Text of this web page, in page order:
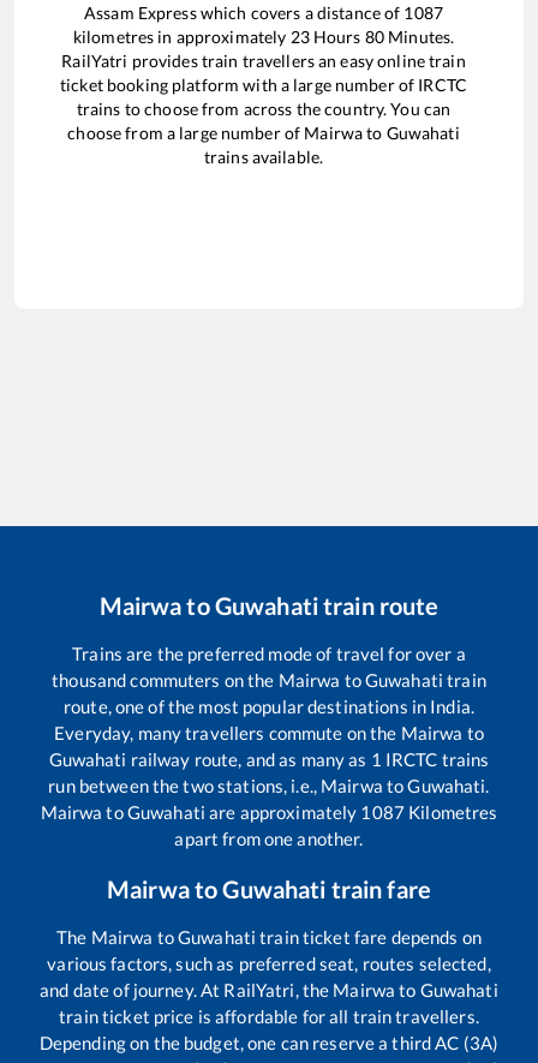
Assam Expresswhich covers a distance of 1087
kilometres in approximately 23Hours 80 Minutes.
RailYatri provides train travellers an easy online train
ticket booking platform with a large number of IRCTC
trains to choose from across the country. You can
choose from a large number of Mairwato Guwahati
trains available.
MairwatoGuwahatitrain route
Trains are the preferred mode of travel for over a
thousand commuters on the Mairwa toGuwahati train
route, one of the most popular destinations in India.
Everyday, many travellers commute on the Mairwa to
Guwahati railway route, and as many as 1 IRCTC trains
run between the two stations, i.e., Mairwa toGuwahati.
Mairwa toGuwahati are approximately 1087 Kilometres
apart from one another.
MairwatoGuwahati train fare
The Mairwa toGuwahati train ticket fare depends on
various factors, such as preferred seat, routes selected,
and date of journey. At RailYatri, the Mairwa to Guwahati
train ticket price is affordable for all train travellers.
Depending on the budget, one can reserve a third AC (3A)